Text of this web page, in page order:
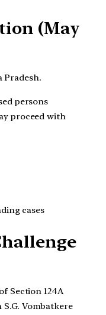
(May
Pradesh.
persons
proceed with
cases
Section 124A
Vombatkere